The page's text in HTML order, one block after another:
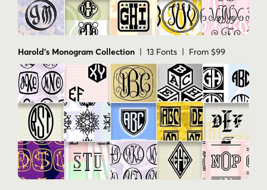
Harold's Monogram Collection | 13 Fonts | From $99